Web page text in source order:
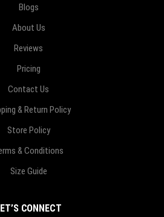
Blogs
About Us
Reviews
Pricing
Contact Us
& Return Policy
Store Policy
& Conditions
Size Guide
CONNECT